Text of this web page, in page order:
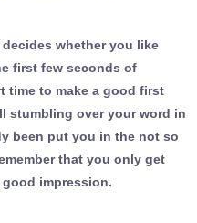
whether you like
first few seconds of
time to make a good first
stumbling over your word in
been put you in the not so
that you only get
impression.